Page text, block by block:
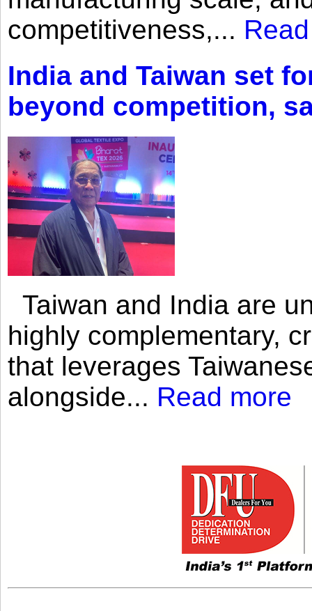
competitiveness,...
India and Taiwan set
beyond competition,
Taiwan and India are
highly complementary,
that leverages
alongside... Read more